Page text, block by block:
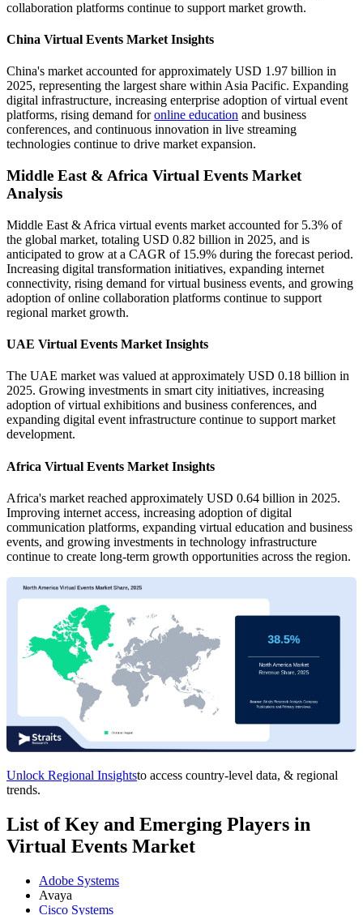
collaboration platforms continue to support market growth.
China Virtual Events Market Insights
China's market accounted for approximately USD 1.97 billion in
2025, representing the largest share within Asia Pacific. Expanding
digital infrastructure, increasing enterprise adoption of virtual event
platforms, rising demand foronline education and business
conferences, and continuous innovation in live streaming
technologies continue to drive market expansion.
Middle East & Africa Virtual Events Market
Analysis
Middle East & Africa virtual events market accounted for 5.3% of
the global market, totaling USD 0.82 billion in 2025, and is
anticipated to grow at a CAGR of 15.9% during the forecast period.
Increasing digital transformation initiatives, expanding internet
connectivity, rising demand for virtual business events, and growing
adoption of online collaboration platforms continue to support
regional market growth.
UAE Virtual Events Market Insights
The UAE market was valued at approximately USD 0.18 billion in
2025. Growing investments in smart city initiatives, increasing
adoption of virtual exhibitions and business conferences, and
expanding digital event infrastructure continue to support market
development.
Africa Virtual Events Market Insights
Africa's market reached approximately USD 0.64 billion in 2025.
Improving internet access, increasing adoption of digital
communication platforms, expanding virtual education and business
events, and growing investments in technology infrastructure
continue to create long-term growth opportunities across the region.
Unlock Regional Insightsto access country-level data, & regional
trends.
List of Key and Emerging Players in
Virtual Events Market
Adobe Systems
Avaya
Cisco Systems